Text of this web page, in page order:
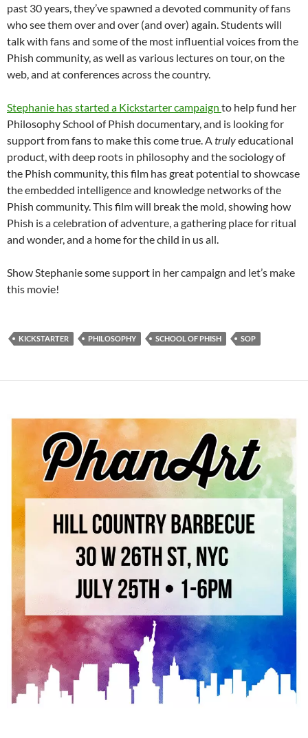
past 30 years, they’ve spawned a devoted community of fans
who see them over and over (and over) again. Students will
talk with fans and some of the most influential voices from the
Phish community, as well as various lectures on tour, on the
web, and at conferences across the country.
Stephanie has started a Kickstarter campaign to help fund her
Philosophy School of Phish documentary, and is looking for
support from fans to make this come true. A trulyeducational
product, with deep roots in philosophy and the sociology of
the Phish community, this film has great potential to showcase
the embedded intelligence and knowledge networks of the
Phish community. This film will break the mold, showing how
Phish is a celebration of adventure, a gathering place for ritual
and wonder, and a home for the child in us all.
Show Stephanie some support in her campaign and let’s make
this movie!
KICKSTARTER PHILOSOPHY SCHOOL OF PHISH SOP